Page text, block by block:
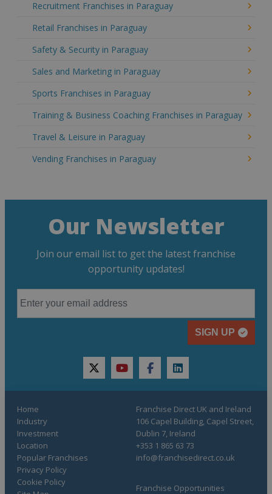
Recruitment Franchises in Paraguay
Retail Franchises in Paraguay
Safety & Security in Paraguay
Sales and Marketing in Paraguay
Sports Franchises in Paraguay
Training & Business Coaching Franchises in Paraguay
Travel & Leisure in Paraguay
Vending Franchises in Paraguay
Our Newsletter
Join our email list to get the latest franchise
opportunity updates!
SIGN UP
twitteryoutubefacebooklinkedin
Home
Industry
Investment
Location
Popular Franchises
Franchise Opportunities
Privacy Policy
Cookie Policy
Franchise Direct UK and Ireland
106 Capel Building, Capel Street,
Dublin 7, Ireland
+353 1 865 63 73
info@franchisedirect.co.uk